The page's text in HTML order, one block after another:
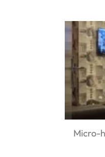
Micro-